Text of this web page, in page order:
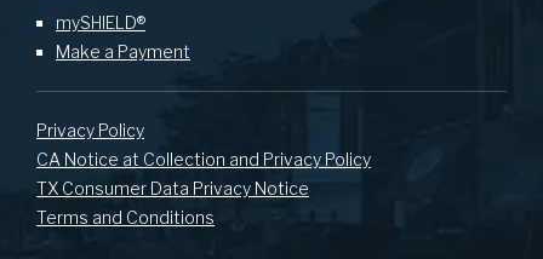
mySHIELD®
Make a Payment
Privacy Policy
CA Notice at Collection and Privacy Policy
TX Consumer Data Privacy Notice
Terms and Conditions